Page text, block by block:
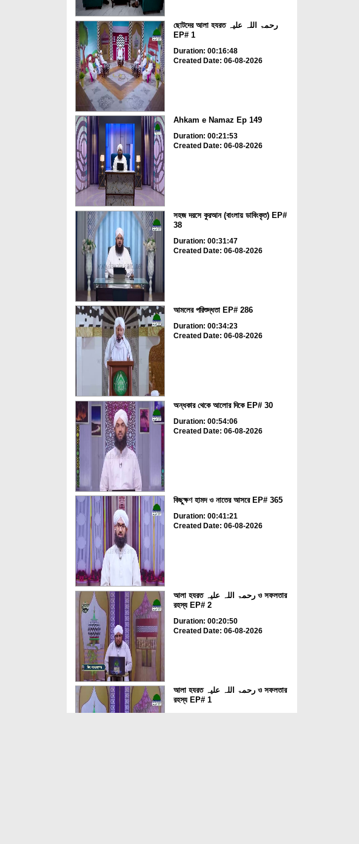
ছোটদের আলা হযরত رحمۃ اللہ علیہ
EP# 1
Duration: 00:16:48
Created Date: 06-08-2026
Ahkam e Namaz Ep 149
Duration: 00:21:53
Created Date: 06-08-2026
সহজ দরসে কুরআন (বাংলায় ডাবিংকৃত) EP#
38
Duration: 00:31:47
Created Date: 06-08-2026
আমলের পরিশুদ্ধতা EP# 286
Duration: 00:34:23
Created Date: 06-08-2026
অন্ধকার থেকে আলোর দিকে EP# 30
Duration: 00:54:06
Created Date: 06-08-2026
কিছুক্ষণ হামদ ও নাতের আসরে EP# 365
Duration: 00:41:21
Created Date: 06-08-2026
আলা হযরত رحمۃ اللہ علیہ ও সফলতার
রহস্য EP# 2
Duration: 00:20:50
Created Date: 06-08-2026
আলা হযরত رحمۃ اللہ علیہ ও সফলতার
রহস্য EP# 1